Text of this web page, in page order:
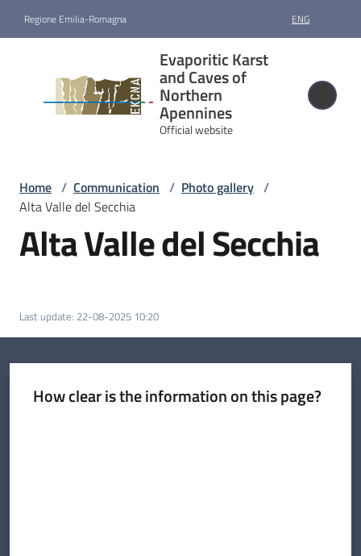
Regione Emilia-Romagna ENG
Evaporitic Karst
and Caves of
Northern
Apennines
Official website
Evaporitic
Karst and
Caves of
Northern
Apennines
and
designation
management
Cartography
Home / Communication / Photo gallery /
Alta Valle del Secchia
Alta Valle del Secchia
Last update: 22-08-2025 10:20
How clear is the information on this page?